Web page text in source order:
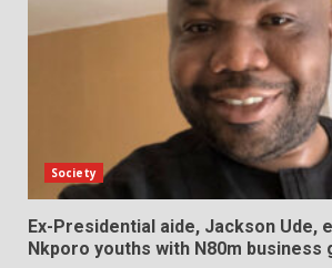
Society
Ex-Presidential aide, Jackson Ude,
Nkporo youths with N80m business